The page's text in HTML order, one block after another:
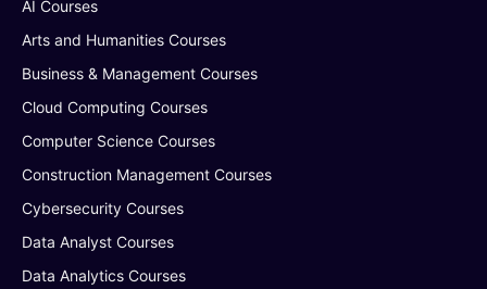
AI Courses
Arts and Humanities Courses
Business & Management Courses
Cloud Computing Courses
Computer Science Courses
Construction Management Courses
Cybersecurity Courses
Data Analyst Courses
Data Analytics Courses